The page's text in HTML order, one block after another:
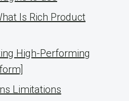
Is Rich Product
High-Performing
Limitations